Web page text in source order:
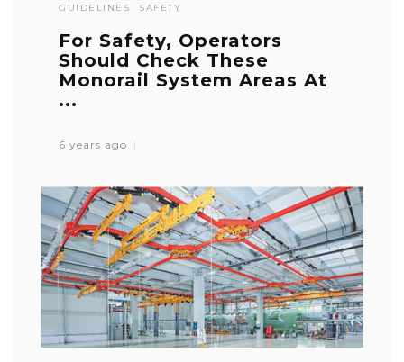
GUIDELINES SAFETY
For Safety, Operators
Should Check These
Monorail System Areas At
...
6 years ago